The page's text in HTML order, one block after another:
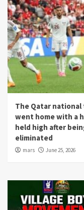
The Qatar national
went home with a
held high after
eliminated
mars June 25, 2026